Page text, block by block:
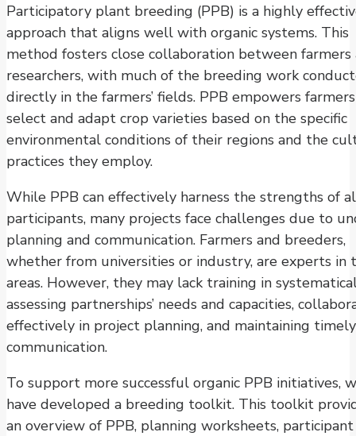
Participatory plant breeding (PPB) is a highly
approach that aligns well with organic systems. This
method fosters close collaboration between farmers
researchers, with much of the breeding work
directly in the farmers’ fields. PPB empowers
select and adapt crop varieties based on the specific
environmental conditions of their regions and the
practices they employ.
While PPB can effectively harness the strengths of
participants, many projects face challenges due to
planning and communication. Farmers and breeders,
whether from universities or industry, are experts in
areas. However, they may lack training in
assessing partnerships’ needs and capacities,
effectively in project planning, and maintaining timely
communication.
To support more successful organic PPB initiatives,
have developed a breeding toolkit. This toolkit
an overview of PPB, planning worksheets, participant